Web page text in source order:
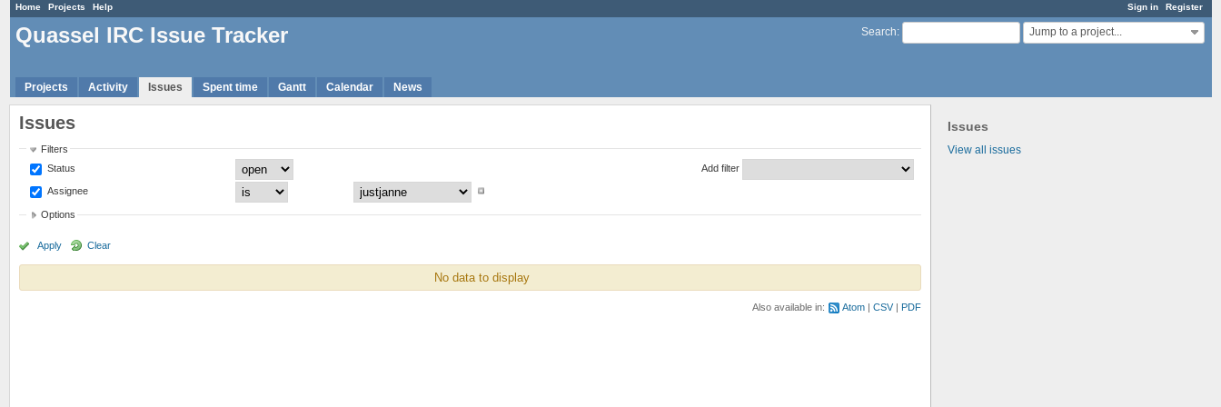
Sign in Register
Home Projects Help
Search: Jump to a project...
Quassel IRC Issue Tracker
Projects Activity Issues Spent time Gantt Calendar News
Issues
View all issues
Issues
Filters
Status
Assignee
Add filter
Options
Apply Clear
No data to display
Also available in: Atom CSV PDF